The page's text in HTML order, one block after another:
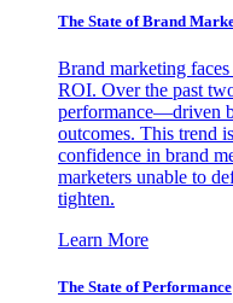
The State of Brand
Brand marketing
ROI. Over the past
performance—driven
outcomes. This trend
confidence in brand
marketers unable to
tighten.
Learn More
The State of Performance